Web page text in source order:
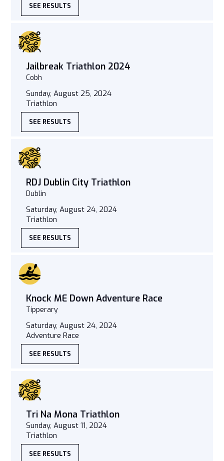
SEE RESULTS
Jailbreak Triathlon 2024
Cobh
Sunday, August 25, 2024
Triathlon
SEE RESULTS
RDJ Dublin City Triathlon
Dublin
Saturday, August 24, 2024
Triathlon
SEE RESULTS
Knock ME Down Adventure Race
Tipperary
Saturday, August 24, 2024
Adventure Race
SEE RESULTS
Tri Na Mona Triathlon
Sunday, August 11, 2024
Triathlon
SEE RESULTS